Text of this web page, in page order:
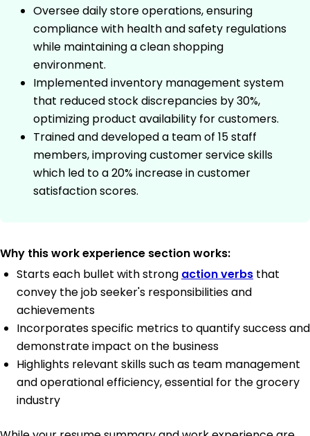
Oversee daily store operations, ensuring
compliance with health and safety regulations
while maintaining a clean shopping
environment.
Implemented inventory management system
that reduced stock discrepancies by 30%,
optimizing product availability for customers.
Trained and developed a team of 15 staff
members, improving customer service skills
which led to a 20% increase in customer
satisfaction scores.
Why this work experience section works:
Starts each bullet with strong action verbs that
convey the job seeker's responsibilities and
achievements
Incorporates specific metrics to quantify success and
demonstrate impact on the business
Highlights relevant skills such as team management
and operational efficiency, essential for the grocery
industry